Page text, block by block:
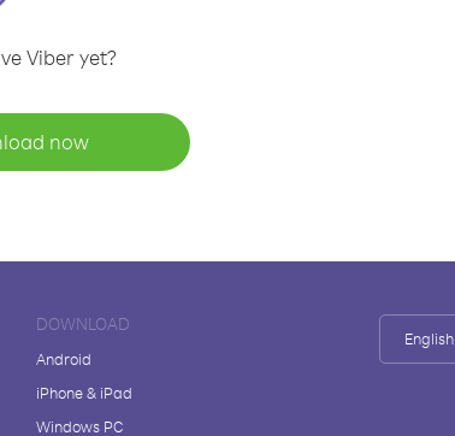
Viber yet?
now
DOWNLOAD
Android
iPhone & iPad
Windows PC
English